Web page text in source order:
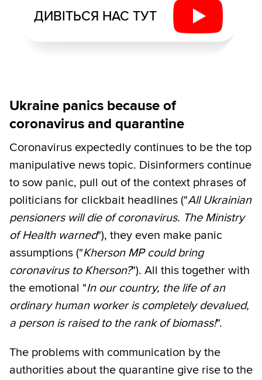
ДИВІТЬСЯ НАС ТУТ
Ukraine panics because of
coronavirus and quarantine
Coronavirus expectedly continues to be the top
manipulative news topic. Disinformers continue
to sow panic, pull out of the context phrases of
politicians for clickbait headlines ("All Ukrainian
pensioners will die of coronavirus. The Ministry
of Health warned"), they even make panic
assumptions ("Kherson MP could bring
coronavirus to Kherson?"). All this together with
the emotional "In our country, the life of an
ordinary human worker is completely devalued,
a person is raised to the rank of biomass!".
The problems with communication by the
authorities about the quarantine give rise to the